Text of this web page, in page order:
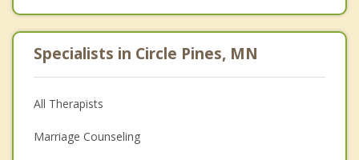
Specialists in Circle Pines, MN
All Therapists
Marriage Counseling